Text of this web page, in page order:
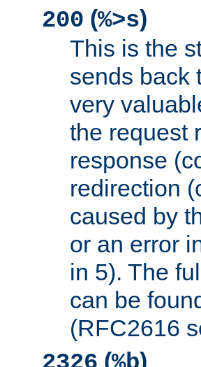
200 (%>s)
This is the
sends back
very
the request
response
redirection
caused by
or an error
in 5). The
can be
(RFC2616
(
)